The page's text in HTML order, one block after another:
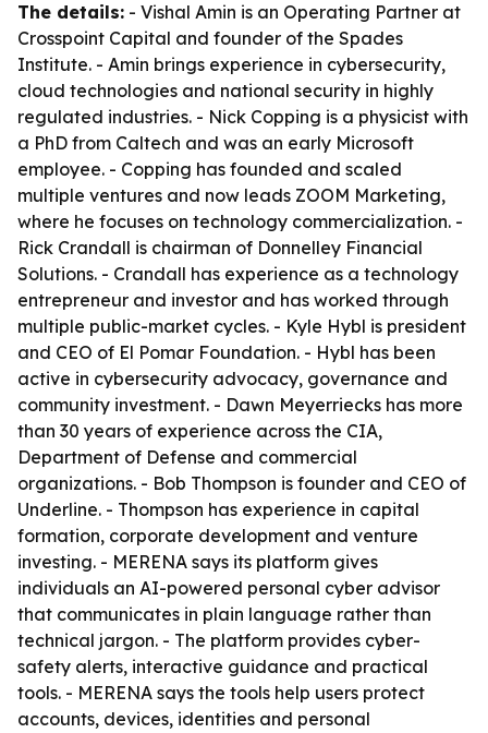
The details: - Vishal Amin is an Operating Partner at
Crosspoint Capital and founder of the Spades
Institute. - Amin brings experience in cybersecurity,
cloud technologies and national security in highly
regulated industries. - Nick Copping is a physicist with
a PhD from Caltech and was an early Microsoft
employee. - Copping has founded and scaled
multiple ventures and now leads ZOOM Marketing,
where he focuses on technology commercialization. -
Rick Crandall is chairman of Donnelley Financial
Solutions. - Crandall has experience as a technology
entrepreneur and investor and has worked through
multiple public-market cycles. - Kyle Hybl is president
and CEO of El Pomar Foundation. - Hybl has been
active in cybersecurity advocacy, governance and
community investment. - Dawn Meyerriecks has more
than 30 years of experience across the CIA,
Department of Defense and commercial
organizations. - Bob Thompson is founder and CEO of
Underline. - Thompson has experience in capital
formation, corporate development and venture
investing. - MERENA says its platform gives
individuals an AI-powered personal cyber advisor
that communicates in plain language rather than
technical jargon. - The platform provides cyber-
safety alerts, interactive guidance and practical
tools. - MERENA says the tools help users protect
accounts, devices, identities and personal